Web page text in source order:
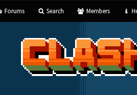
Forums Search Members